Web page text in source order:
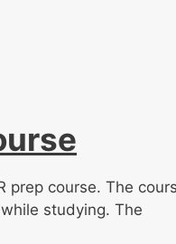
prep course. The
studying. The